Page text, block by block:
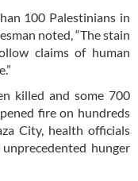
100 Palestinians in
noted, “The stain
claims of human
killed and some 700
fire on hundreds
City, health officials
hunger